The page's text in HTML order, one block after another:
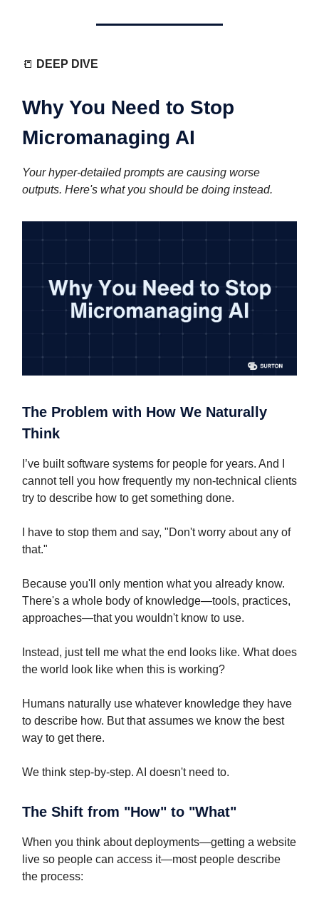
📒 DEEP DIVE
Why You Need to Stop
Micromanaging AI
Your hyper-detailed prompts are causing worse
outputs. Here's what you should be doing instead.
The Problem with How We Naturally
Think
I’ve built software systems for people for years. And I
cannot tell you how frequently my non-technical clients
try to describe how to get something done.
I have to stop them and say, "Don't worry about any of
that."
Because you'll only mention what you already know.
There's a whole body of knowledge—tools, practices,
approaches—that you wouldn't know to use.
Instead, just tell me what the end looks like. What does
the world look like when this is working?
Humans naturally use whatever knowledge they have
to describe how. But that assumes we know the best
way to get there.
We think step-by-step. AI doesn't need to.
The Shift from "How" to "What"
When you think about deployments—getting a website
live so people can access it—most people describe
the process: